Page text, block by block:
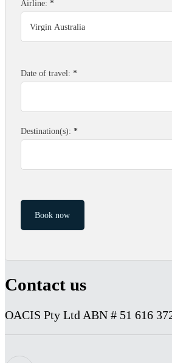
Airline: *
Date of travel: *
Destination(s): *
Book now
Contact us
OACIS Pty Ltd ABN # 51 616